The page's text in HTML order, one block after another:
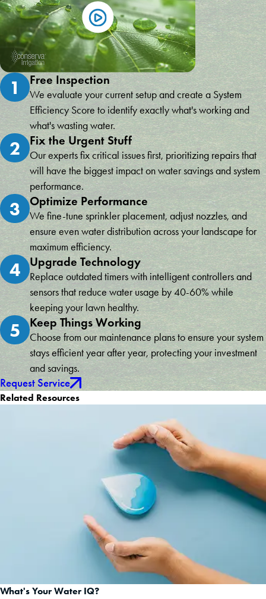
1 Free Inspection
We evaluate your current setup and create a System
Efficiency Score to identify exactly what's working and
what's wasting water.
2 Fix the Urgent Stuff
Our experts fix critical issues first, prioritizing repairs that
will have the biggest impact on water savings and system
performance.
3 Optimize Performance
We fine-tune sprinkler placement, adjust nozzles, and
ensure even water distribution across your landscape for
maximum efficiency.
4 Upgrade Technology
Replace outdated timers with intelligent controllers and
sensors that reduce water usage by 40-60% while
keeping your lawn healthy.
5 Keep Things Working
Choose from our maintenance plans to ensure your system
stays efficient year after year, protecting your investment
and savings.
Request Service
Related Resources
What's Your Water IQ?